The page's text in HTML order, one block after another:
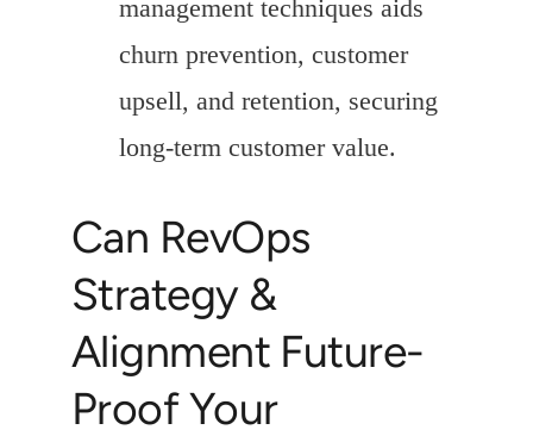
management techniques aids
churn prevention, customer
upsell, and retention, securing
long-term customer value.
Can RevOps
Strategy &
Alignment Future-
Proof Your